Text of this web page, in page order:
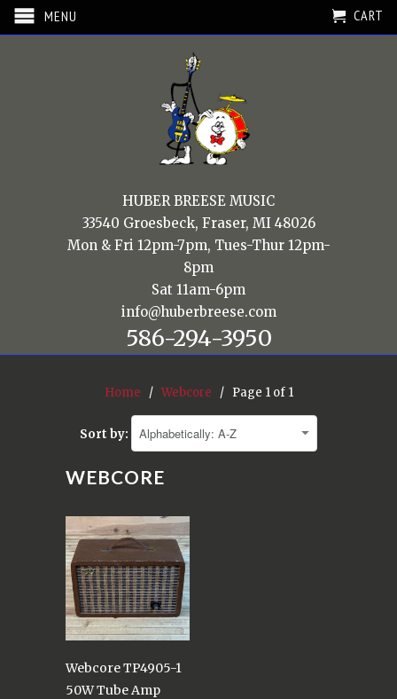
MENU CART
HUBER BREESE MUSIC
33540 Groesbeck, Fraser, MI 48026
Mon & Fri 12pm-7pm, Tues-Thur 12pm-
8pm
Sat 11am-6pm
info@huberbreese.com
586-294-3950
Home / Webcore / Page 1 of 1
Sort by:
WEBCORE
Webcore TP4905-1
50W Tube Amp